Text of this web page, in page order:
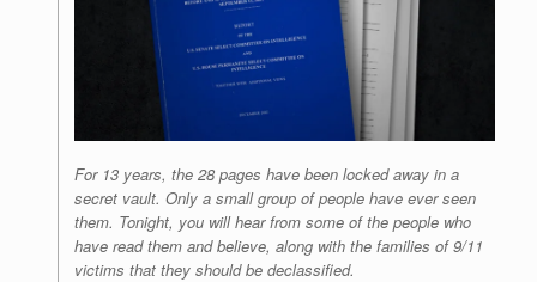
For 13 years, the 28 pages have been locked away in a
secret vault. Only a small group of people have ever seen
them. Tonight, you will hear from some of the people who
have read them and believe, along with the families of 9/11
victims that they should be declassified.